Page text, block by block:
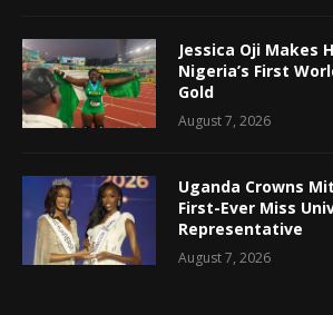
Jessica Oji Makes
Nigeria’s First
Gold
August 7, 2026
Uganda Crowns
First-Ever Miss
Representative
August 7, 2026